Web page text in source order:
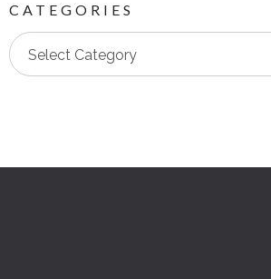
CATEGORIES
Categories
Select Category